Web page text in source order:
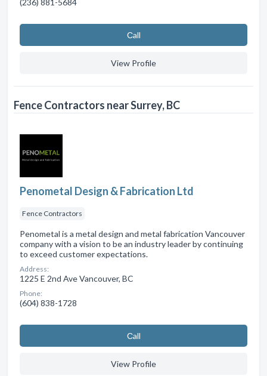
Сall
View Profile
Fence Contractors near Surrey, BC
Penometal Design & Fabrication Ltd
Fence Contractors
Penometal is a metal design and metal fabrication Vancouver
company with a vision to be an industry leader by continuing
to exceed customer expectations.
Address:
1225 E 2nd Ave Vancouver, BC
Phone:
(604) 838-1728
Сall
View Profile